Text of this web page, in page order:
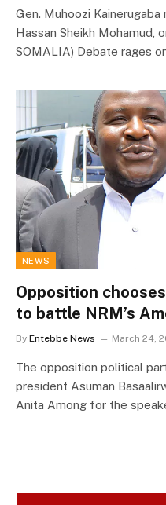
Gen. Muhoozi
Hassan Sheikh Mohamud,
SOMALIA) Debate rages
NEWS
Opposition
to battle NRM’s
By Entebbe News March 24,
The opposition political
president Asuman
Anita Among for the